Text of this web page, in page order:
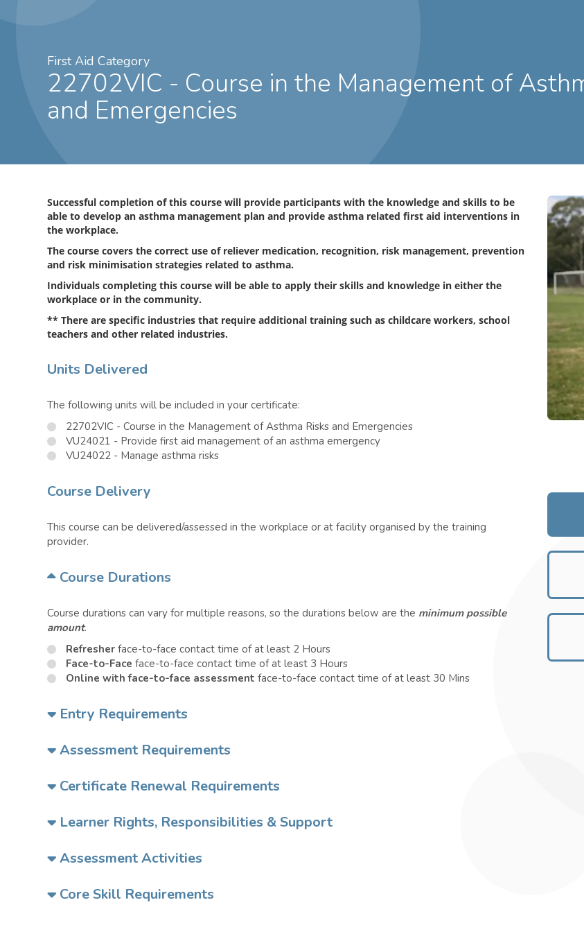
First Aid Category
22702VIC - Course in the Management of Asthma Risks
and Emergencies
Successful completion of this course will provide participants with the knowledge and skills to be
able to develop an asthma management plan and provide asthma related first aid interventions in
the workplace.
The course covers the correct use of reliever medication, recognition, risk management, prevention
and risk minimisation strategies related to asthma.
Individuals completing this course will be able to apply their skills and knowledge in either the
workplace or in the community.
** There are specific industries that require additional training such as childcare workers, school
teachers and other related industries.
Units Delivered
The following units will be included in your certificate:
22702VIC - Course in the Management of Asthma Risks and Emergencies
VU24021 - Provide first aid management of an asthma emergency
VU24022 - Manage asthma risks
Course Delivery
This course can be delivered/assessed in the workplace or at facility organised by the training
provider.
Course Durations
Course durations can vary for multiple reasons, so the durations below are the minimum possible
amount.
Refresher face-to-face contact time of at least 2 Hours
Face-to-Face face-to-face contact time of at least 3 Hours
Online with face-to-face assessment face-to-face contact time of at least 30 Mins
Entry Requirements
Assessment Requirements
Certificate Renewal Requirements
Learner Rights, Responsibilities & Support
Assessment Activities
Core Skill Requirements